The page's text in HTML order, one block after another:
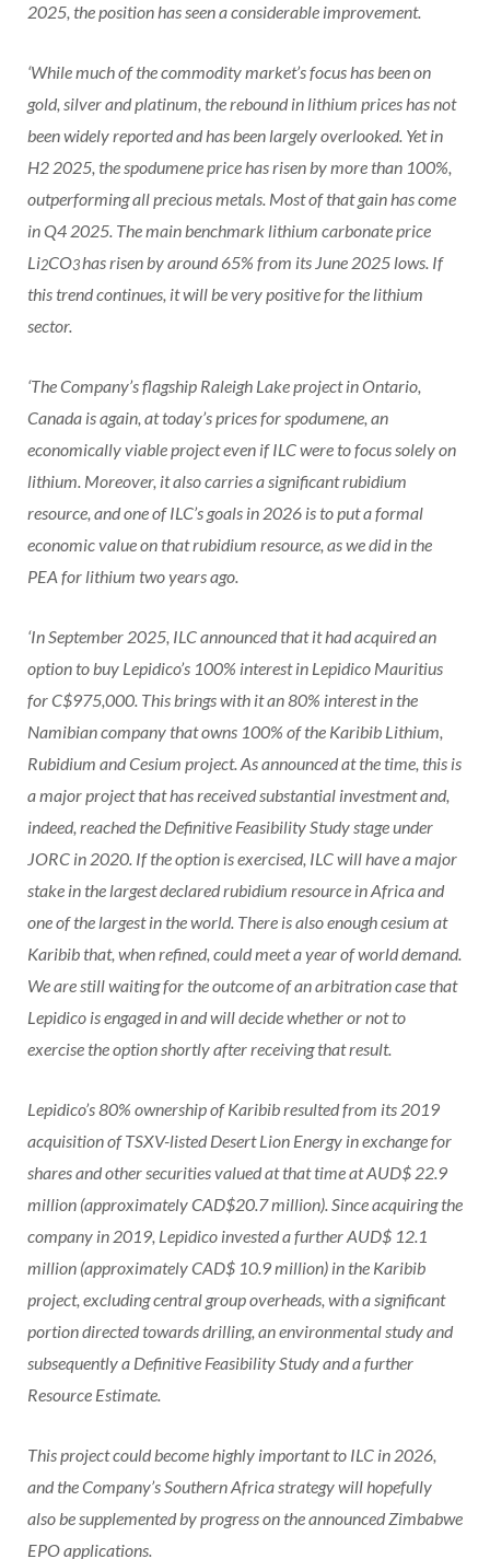
2025, the position has seen a considerable improvement.
‘While much of the commodity market’s focus has been on
gold, silver and platinum, the rebound in lithium prices has not
been widely reported and has been largely overlooked. Yet in
H2 2025, the spodumene price has risen by more than 100%,
outperforming all precious metals. Most of that gain has come
in Q4 2025. The main benchmark lithium carbonate price
Li2CO3has risen by around 65% from its June 2025 lows. If
this trend continues, it will be very positive for the lithium
sector.
‘The Company’s flagship Raleigh Lake project in Ontario,
Canada is again, at today’s prices for spodumene, an
economically viable project even if ILC were to focus solely on
lithium. Moreover, it also carries a significant rubidium
resource, and one of ILC’s goals in 2026 is to put a formal
economic value on that rubidium resource, as we did in the
PEA for lithium two years ago.
‘In September 2025, ILC announced that it had acquired an
option to buy Lepidico’s 100% interest in Lepidico Mauritius
for C$975,000. This brings with it an 80% interest in the
Namibian company that owns 100% of the Karibib Lithium,
Rubidium and Cesium project. As announced at the time, this is
a major project that has received substantial investment and,
indeed, reached the Definitive Feasibility Study stage under
JORC in 2020. If the option is exercised, ILC will have a major
stake in the largest declared rubidium resource in Africa and
one of the largest in the world. There is also enough cesium at
Karibib that, when refined, could meet a year of world demand.
We are still waiting for the outcome of an arbitration case that
Lepidico is engaged in and will decide whether or not to
exercise the option shortly after receiving that result.
Lepidico’s 80% ownership of Karibib resulted from its 2019
acquisition of TSXV-listed Desert Lion Energy in exchange for
shares and other securities valued at that time at AUD$ 22.9
million (approximately CAD$20.7 million). Since acquiring the
company in 2019, Lepidico invested a further AUD$ 12.1
million (approximately CAD$ 10.9 million) in the Karibib
project, excluding central group overheads, with a significant
portion directed towards drilling, an environmental study and
subsequently a Definitive Feasibility Study and a further
Resource Estimate.
This project could become highly important to ILC in 2026,
and the Company’s Southern Africa strategy will hopefully
also be supplemented by progress on the announced Zimbabwe
EPO applications.